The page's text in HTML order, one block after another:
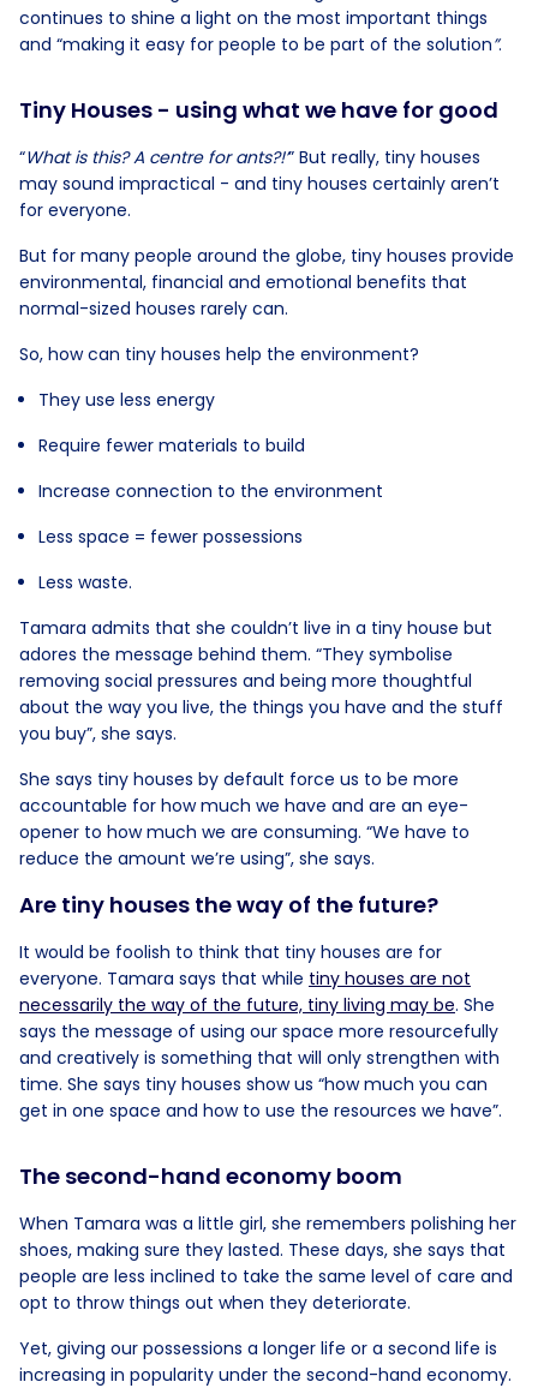
continues to shine a light on the most important things
and “making it easy for people to be part of the solution”.
Tiny Houses - using what we have for good
“What is this? A centre for ants?!’” But really, tiny houses
may sound impractical - and tiny houses certainly aren’t
for everyone.
But for many people around the globe, tiny houses provide
environmental, financial and emotional benefits that
normal-sized houses rarely can.
So, how can tiny houses help the environment?
They use less energy
Require fewer materials to build
Increase connection to the environment
Less space = fewer possessions
Less waste.
Tamara admits that she couldn’t live in a tiny house but
adores the message behind them. “They symbolise
removing social pressures and being more thoughtful
about the way you live, the things you have and the stuff
you buy”, she says.
She says tiny houses by default force us to be more
accountable for how much we have and are an eye-
opener to how much we are consuming. “We have to
reduce the amount we’re using”, she says.
Are tiny houses the way of the future?
It would be foolish to think that tiny houses are for
everyone. Tamara says that while tiny houses are not
necessarily the way of the future, tiny living may be. She
says the message of using our space more resourcefully
and creatively is something that will only strengthen with
time. She says tiny houses show us “how much you can
get in one space and how to use the resources we have”.
The second-hand economy boom
When Tamara was a little girl, she remembers polishing her
shoes, making sure they lasted. These days, she says that
people are less inclined to take the same level of care and
opt to throw things out when they deteriorate.
Yet, giving our possessions a longer life or a second life is
increasing in popularity under the second-hand economy.